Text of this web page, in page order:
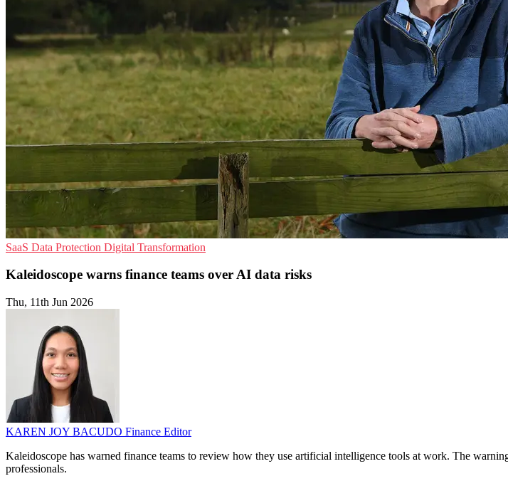
SaaS Data Protection Digital Transformation
Kaleidoscope warns finance teams over AI data risks
Thu, 11th Jun 2026
KAREN JOY BACUDO Finance Editor
Kaleidoscope has warned finance teams to review how they use artificial intelligence tools at work. The
professionals.